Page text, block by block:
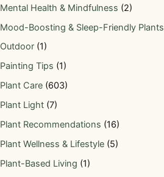
Mental Health & Mindfulness (2)
Mood-Boosting & Sleep-Friendly Plants
Outdoor (1)
Painting Tips (1)
Plant Care (603)
Plant Light (7)
Plant Recommendations (16)
Plant Wellness & Lifestyle (5)
Plant-Based Living (1)